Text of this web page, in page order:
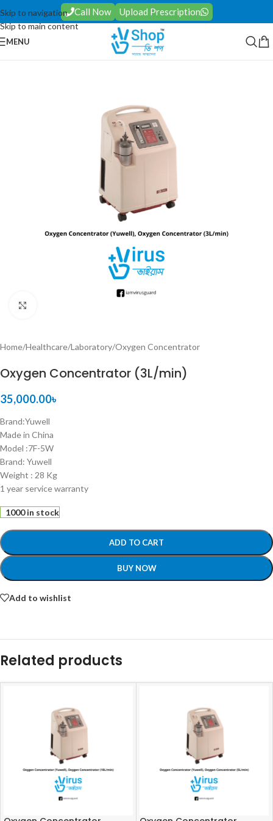
Skip to navigation
Skip to main content
Call Now Upload Prescription
MENU
Home/Healthcare/Laboratory/Oxygen Concentrator
Oxygen Concentrator (3L/min)
35,000.00৳
Brand:Yuwell
Made in China
Model :7F-5W
Brand: Yuwell
Weight : 28 Kg
1 year service warranty
1000 in stock
ADD TO CART
BUY NOW
Add to wishlist
Related products